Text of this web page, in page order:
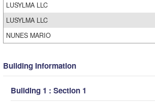
LUSYLMA LLC
LUSYLMA LLC
NUNES MARIO
Building Information
Building 1 : Section 1